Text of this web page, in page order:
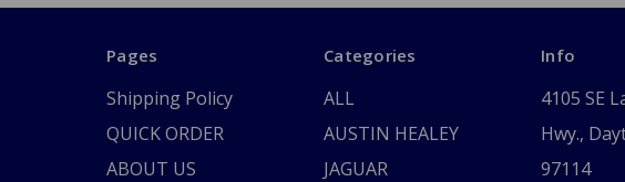
Pages
Shipping Policy
QUICK ORDER
ABOUT US
Categories
ALL
AUSTIN HEALEY
JAGUAR
Info
4105 SE
Hwy.,
97114